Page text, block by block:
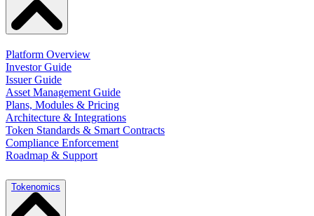
Platform Overview
Investor Guide
Issuer Guide
Asset Management Guide
Plans, Modules & Pricing
Architecture & Integrations
Token Standards & Smart Contracts
Compliance Enforcement
Roadmap & Support
Tokenomics